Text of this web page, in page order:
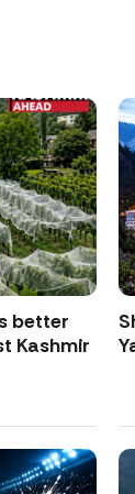
better
Kashmir